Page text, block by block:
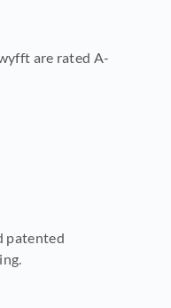
are rated A-
patented